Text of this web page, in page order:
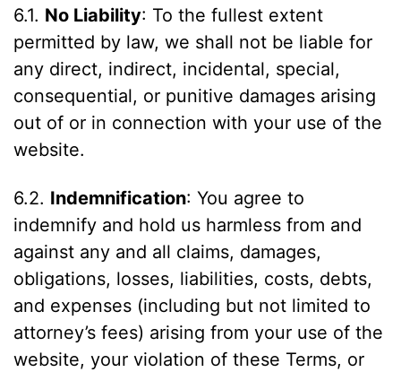
6.1. No Liability: To the fullest extent
permitted by law, we shall not be liable for
any direct, indirect, incidental, special,
consequential, or punitive damages arising
out of or in connection with your use of the
website.
6.2. Indemnification: You agree to
indemnify and hold us harmless from and
against any and all claims, damages,
obligations, losses, liabilities, costs, debts,
and expenses (including but not limited to
attorney’s fees) arising from your use of the
website, your violation of these Terms, or